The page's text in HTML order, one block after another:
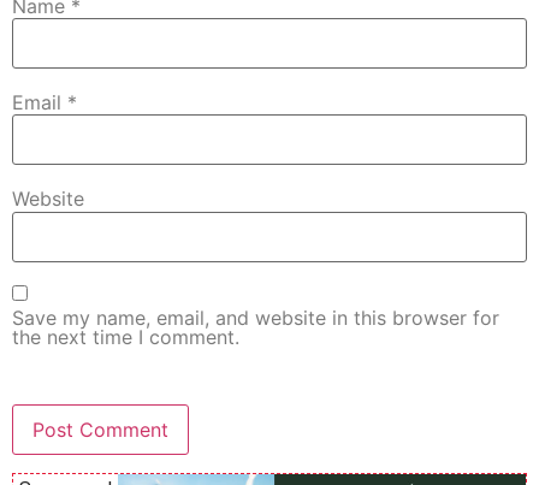
Name *
Email *
Website
Save my name, email, and website in this browser for
the next time I comment.